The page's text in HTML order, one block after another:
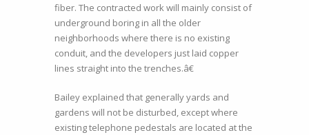
fiber. The contracted work will mainly consist of
underground boring in all the older
neighborhoods where there is no existing
conduit, and the developers just laid copper
lines straight into the trenches.â€
Bailey explained that generally yards and
gardens will not be disturbed, except where
existing telephone pedestals are located at the